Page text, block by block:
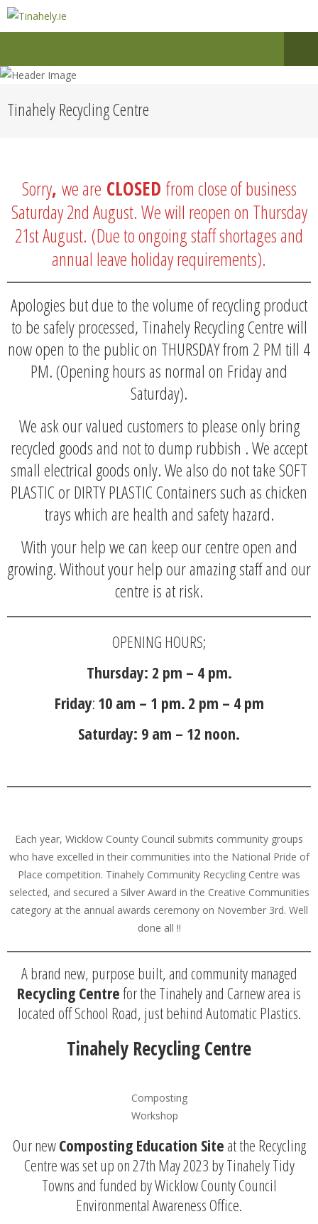
Tinahely Recycling Centre
Sorry, we are CLOSED from close of business
Saturday 2nd August. We will reopen on Thursday
21st August. (Due to ongoing staff shortages and
annual leave holiday requirements).
Apologies but due to the volume of recycling product
to be safely processed, Tinahely Recycling Centre will
now open to the public on THURSDAY from 2 PM till 4
PM. (Opening hours as normal on Friday and
Saturday).
We ask our valued customers to please only bring
recycled goods and not to dump rubbish . We accept
small electrical goods only. We also do not take SOFT
PLASTIC or DIRTY PLASTIC Containers such as chicken
trays which are health and safety hazard.
With your help we can keep our centre open and
growing. Without your help our amazing staff and our
centre is at risk.
OPENING HOURS;
Thursday: 2 pm – 4 pm.
Friday: 10 am – 1 pm. 2 pm – 4 pm
Saturday: 9 am – 12 noon.
Each year, Wicklow County Council submits community groups
who have excelled in their communities into the National Pride of
Place competition. Tinahely Community Recycling Centre was
selected, and secured a Silver Award in the Creative Communities
category at the annual awards ceremony on November 3rd. Well
done all !!
A brand new, purpose built, and community managed
Recycling Centrefor the Tinahely and Carnew area is
located off School Road, just behind Automatic Plastics.
Tinahely Recycling Centre
Composting
Workshop
Our newComposting Education Site at the Recycling
Centre was set up on 27th May 2023 by Tinahely Tidy
Towns and funded by Wicklow County Council
Environmental Awareness Office.